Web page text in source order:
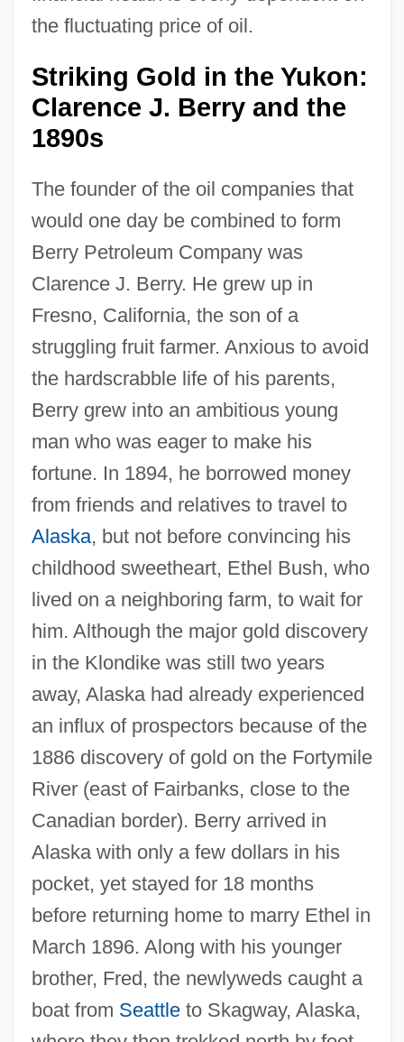
the fluctuating price of oil.
Striking Gold in the Yukon:
Clarence J. Berry and the
1890s
The founder of the oil companies that
would one day be combined to form
Berry Petroleum Company was
Clarence J. Berry. He grew up in
Fresno, California, the son of a
struggling fruit farmer. Anxious to avoid
the hardscrabble life of his parents,
Berry grew into an ambitious young
man who was eager to make his
fortune. In 1894, he borrowed money
from friends and relatives to travel to
Alaska, but not before convincing his
childhood sweetheart, Ethel Bush, who
lived on a neighboring farm, to wait for
him. Although the major gold discovery
in the Klondike was still two years
away, Alaska had already experienced
an influx of prospectors because of the
1886 discovery of gold on the Fortymile
River (east of Fairbanks, close to the
Canadian border). Berry arrived in
Alaska with only a few dollars in his
pocket, yet stayed for 18 months
before returning home to marry Ethel in
March 1896. Along with his younger
brother, Fred, the newlyweds caught a
boat from Seattleto Skagway, Alaska,